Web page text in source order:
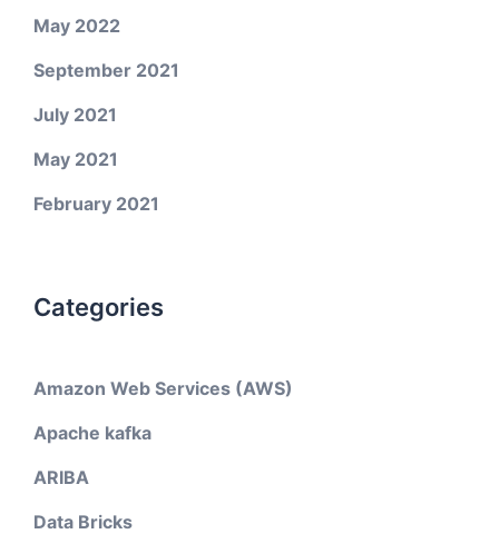
May 2022
September 2021
July 2021
May 2021
February 2021
Categories
Amazon Web Services (AWS)
Apache kafka
ARIBA
Data Bricks